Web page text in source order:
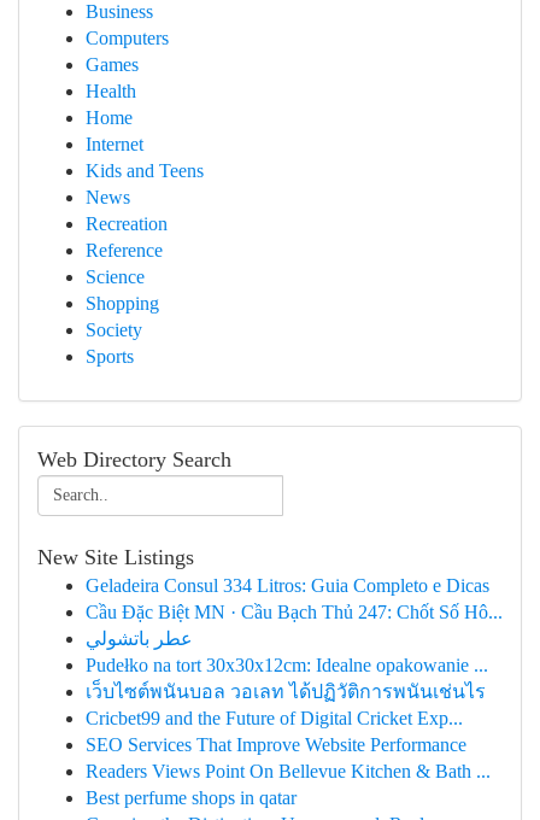
Business
Computers
Games
Health
Home
Internet
Kids and Teens
News
Recreation
Reference
Science
Shopping
Society
Sports
Web Directory Search
New Site Listings
Geladeira Consul 334 Litros: Guia Completo e Dicas
Cầu Đặc Biệt MN · Cầu Bạch Thủ 247: Chốt Số Hô...
عطر باتشولي
Pudełko na tort 30x30x12cm: Idealne opakowanie ...
เว็บไซต์พนันบอล วอเลท ได้ปฏิวัติการพนันเช่นไร
Cricbet99 and the Future of Digital Cricket Exp...
SEO Services That Improve Website Performance
Readers Views Point On Bellevue Kitchen & Bath ...
Best perfume shops in qatar